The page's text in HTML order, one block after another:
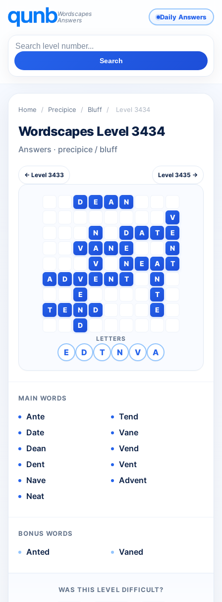
Wordscapes
Answers
Daily Answers
Search
Home / Precipice / Bluff / Level 3434
Wordscapes Level 3434
Answers · precipice / bluff
← Level 3433 Level 3435 →
D E A
N
V
N
D A T
E
V
A N E
N
V
N E A
T
A
D V E N T
N
E
T
T
E N D
E
D
LETTERS
E D T N V A
MAIN WORDS
Ante
Date
Dean
Dent
Nave
Neat
Tend
Vane
Vend
Vent
Advent
BONUS WORDS
Anted Vaned
WAS THIS LEVEL DIFFICULT?